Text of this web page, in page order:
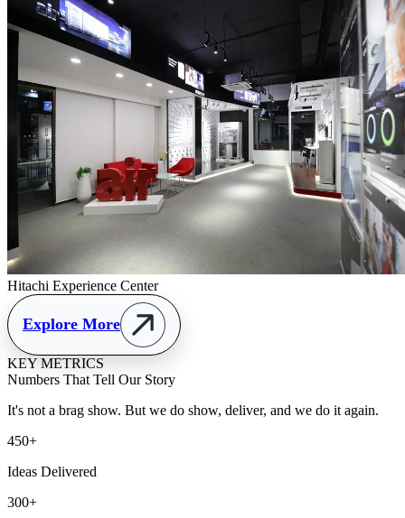
Hitachi Experience Center
Explore More
KEY METRICS
Numbers That Tell Our Story
It's not a brag show. But we do show, deliver, and we do it again.
450+
Ideas Delivered
300+